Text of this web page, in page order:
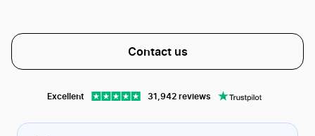
Contact us
Excellent 31,942 reviews